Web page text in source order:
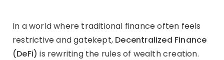
In a world where traditional finance often feels
restrictive and gatekept, Decentralized Finance
(DeFi) is rewriting the rules of wealth creation.